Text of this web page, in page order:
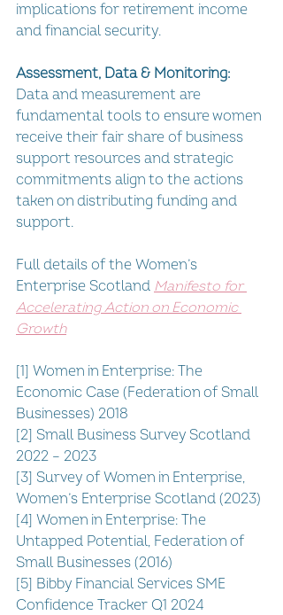
implications for retirement income
and financial security.
Assessment, Data & Monitoring:
Data and measurement are
fundamental tools to ensure women
receive their fair share of business
support resources and strategic
commitments align to the actions
taken on distributing funding and
support.
Full details of the Women’s
Enterprise Scotland Manifesto for
Accelerating Action on Economic
Growth
[1] Women in Enterprise: The
Economic Case (Federation of Small
Businesses) 2018
[2] Small Business Survey Scotland
2022 – 2023
[3] Survey of Women in Enterprise,
Women’s Enterprise Scotland (2023)
[4] Women in Enterprise: The
Untapped Potential, Federation of
Small Businesses (2016)
[5] Bibby Financial Services SME
Confidence Tracker Q1 2024